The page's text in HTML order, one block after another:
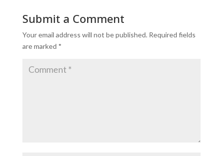
Submit a Comment
Your email address will not be published. Required fields
are marked *